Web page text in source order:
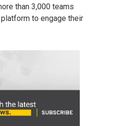
than 3,000 teams
to engage their